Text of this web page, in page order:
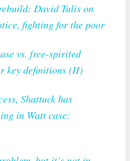
David Tulis on
fighting for the poor
vs. free-spirited
key definitions (II)
Shattuck has
in Watt case: